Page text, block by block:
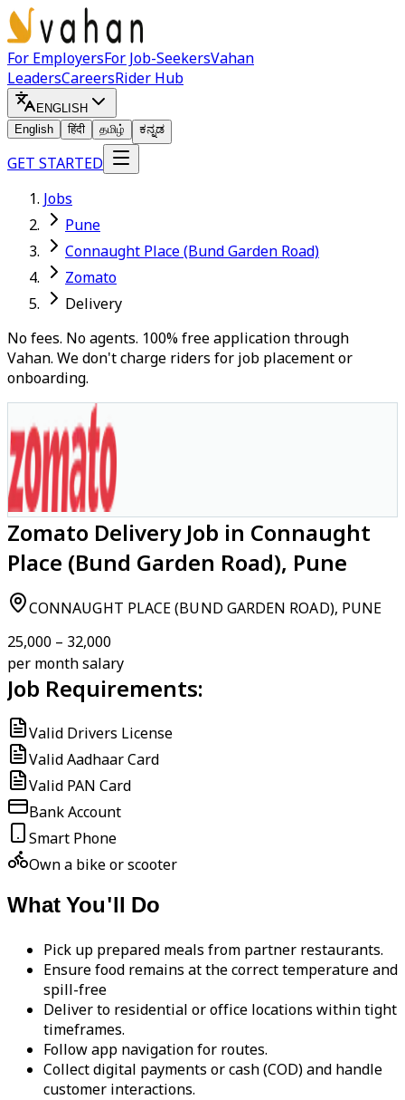
For EmployersFor Job-SeekersVahan
LeadersCareersRider Hub
ENGLISH
English
हिंदी தமிழ் ಕನ್ನಡ
GET STARTED
Jobs
Pune
Connaught Place (Bund Garden Road)
Zomato
Delivery
No fees. No agents. 100% free application through
Vahan. We don't charge riders for job placement or
onboarding.
Zomato Delivery Job in Connaught
Place (Bund Garden Road), Pune
CONNAUGHT PLACE (BUND GARDEN ROAD), PUNE
₹25,000 – ₹32,000
per month salary
Job Requirements:
Valid Drivers License
Valid Aadhaar Card
Valid PAN Card
Bank Account
Smart Phone
Own a bike or scooter
What You'll Do
Pick up prepared meals from partner restaurants.
Ensure food remains at the correct temperature and
spill-free
Deliver to residential or office locations within tight
timeframes.
Follow app navigation for routes.
Collect digital payments or cash (COD) and handle
customer interactions.